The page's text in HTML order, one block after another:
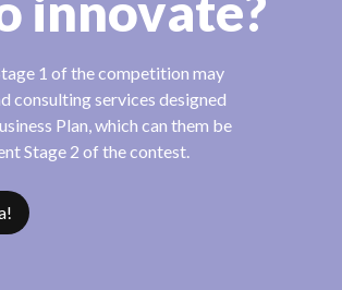
1 of the competition may
consulting services designed
Plan, which can them be
Stage 2 of the contest.